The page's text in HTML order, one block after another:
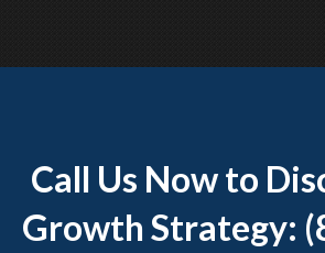
Call Us Now to
Growth Strategy: